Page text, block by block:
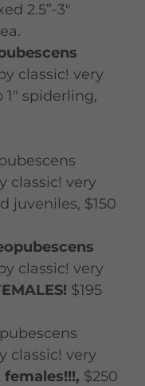
2.5”-3"
classic! very
1" spiderling,
classic! very
juveniles, $150
classic! very
$195
classic! very
females!!!, $250